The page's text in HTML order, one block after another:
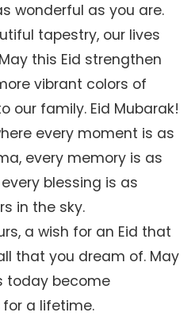
wonderful as you are.
tapestry, our lives
this Eid strengthen
vibrant colors of
our family. Eid Mubarak!
every moment is as
every memory is as
blessing is as
in the sky.
a wish for an Eid that
that you dream of. May
today become
a lifetime.